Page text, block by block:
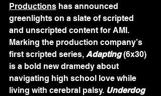
Productions has announced
greenlights on a slate of scripted
and unscripted content for AMI.
Marking the production company’s
first scripted series, Adapting (6x30)
is a bold new dramedy about
navigating high school love while
living with cerebral palsy. Underdog